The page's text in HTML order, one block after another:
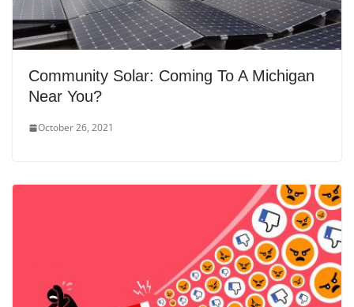
Community Solar: Coming To A Michigan
Near You?
October 26, 2021